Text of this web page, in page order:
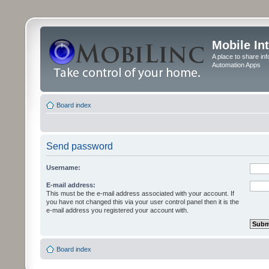
Mobile
A place to share
Automation Apps
Board index
Send password
Username:
E-mail address:
This must be the e-mail address associated with your account. If
you have not changed this via your user control panel then it is the
e-mail address you registered your account with.
Board index